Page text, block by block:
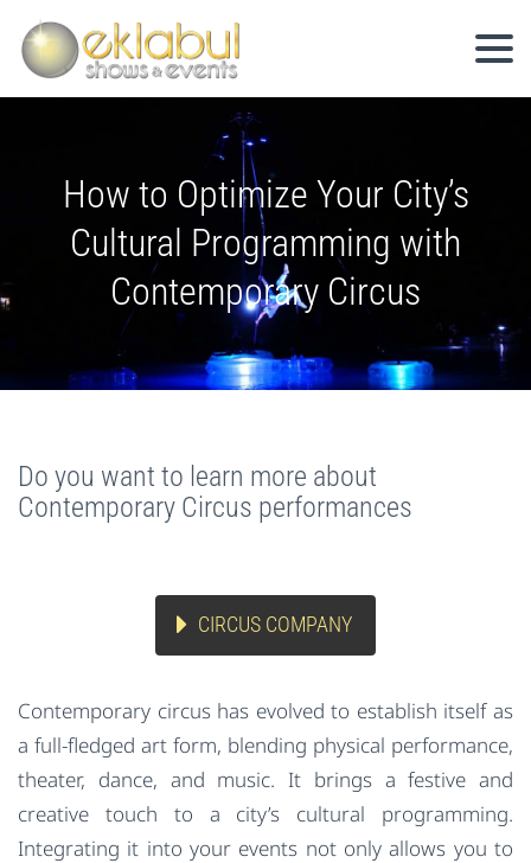
How to Optimize Your City’s
Cultural Programming with
Contemporary Circus
Do you want to learn more about
Contemporary Circus performances
CIRCUS COMPANY
Contemporary circus has evolved to establish itself as
a full-fledged art form, blending physical performance,
theater, dance, and music. It brings a festive and
creative touch to a city’s cultural programming.
Integrating it into your events not only allows you to